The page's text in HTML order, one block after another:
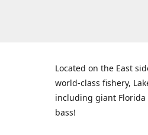
Located on the East
world-class fishery,
including giant
bass!